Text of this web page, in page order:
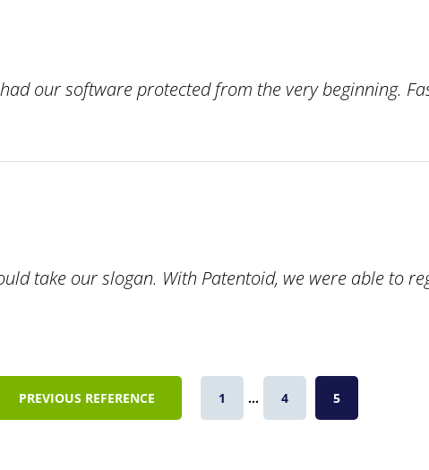
our software protected from the very beginning.
take our slogan. With Patentoid, we were able to
PREVIOUS REFERENCE 1 ... 4 5